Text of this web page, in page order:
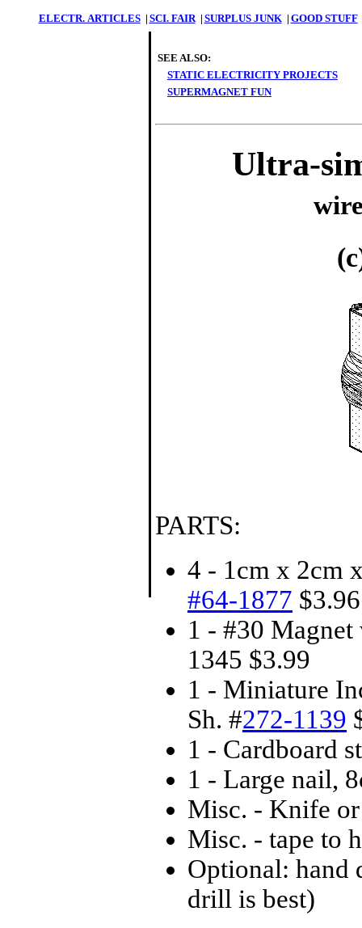
ELECTR. ARTICLES| SCI. FAIR| SURPLUS JUNK| GOOD STUFF
SEE ALSO:
STATIC ELECTRICITY PROJECTS
SUPERMAGNET FUN
Ultra-
PARTS:
4 - 1cm x 2cm
#64-1877
1 - #30
1345 $3.99
1 - Miniature
Sh. #272-1139
1 - Cardboard
1 - Large nail,
Misc. - Knife or
Misc. - tape to
Optional: hand
drill is best)